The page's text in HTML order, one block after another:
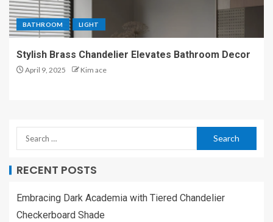
BATHROOM LIGHT
Stylish Brass Chandelier Elevates Bathroom Decor
April 9, 2025 Kim ace
RECENT POSTS
Embracing Dark Academia with Tiered Chandelier
Checkerboard Shade